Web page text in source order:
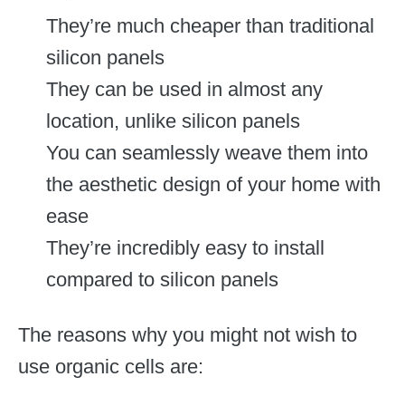
They’re much cheaper than traditional
silicon panels
They can be used in almost any
location, unlike silicon panels
You can seamlessly weave them into
the aesthetic design of your home with
ease
They’re incredibly easy to install
compared to silicon panels
The reasons why you might not wish to
use organic cells are: